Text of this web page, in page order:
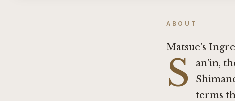
ABOUT
Matsue's
S
an'in,
terms